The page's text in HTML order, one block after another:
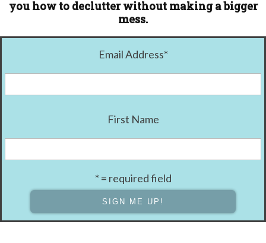
you how to declutter without making a bigger
mess.
Email Address*
First Name
* = required field